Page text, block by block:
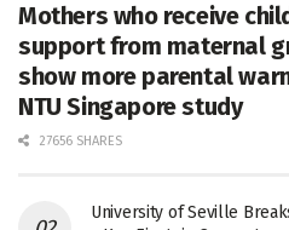
Mothers who receive
support from maternal
show more parental
NTU Singapore study
27656 SHARES
University of Seville